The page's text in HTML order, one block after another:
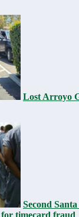
Lost Arroyo
Second
timecard fraud